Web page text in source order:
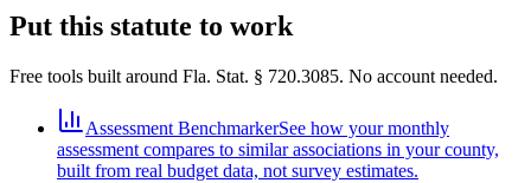
Put this statute to work
Free tools built around Fla. Stat. § 720.3085. No account needed.
Assessment BenchmarkerSee how your monthly
assessment compares to similar associations in your county,
built from real budget data, not survey estimates.